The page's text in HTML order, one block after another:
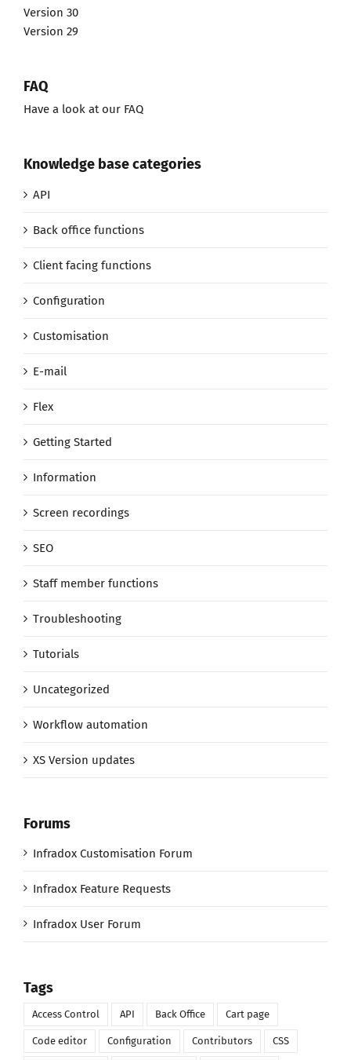
Version 30
Version 29
FAQ
Have a look at our FAQ
Knowledge base categories
API
Back office functions
Client facing functions
Configuration
Customisation
E-mail
Flex
Getting Started
Information
Screen recordings
SEO
Staff member functions
Troubleshooting
Tutorials
Uncategorized
Workflow automation
XS Version updates
Forums
Infradox Customisation Forum
Infradox Feature Requests
Infradox User Forum
Tags
Access Control API Back Office Cart page
Code editor Configuration Contributors CSS